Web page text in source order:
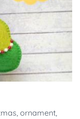
, ornament,